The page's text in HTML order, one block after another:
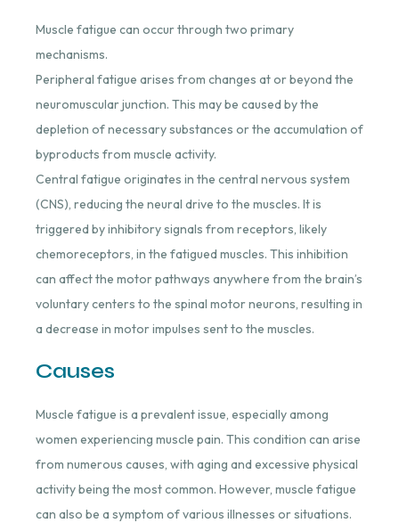
Muscle fatigue can occur through two primary
mechanisms.
Peripheral fatigue arises from changes at or beyond the
neuromuscular junction. This may be caused by the
depletion of necessary substances or the accumulation of
byproducts from muscle activity.
Central fatigue originates in the central nervous system
(CNS), reducing the neural drive to the muscles. It is
triggered by inhibitory signals from receptors, likely
chemoreceptors, in the fatigued muscles. This inhibition
can affect the motor pathways anywhere from the brain’s
voluntary centers to the spinal motor neurons, resulting in
a decrease in motor impulses sent to the muscles.
Causes
Muscle fatigue is a prevalent issue, especially among
women experiencing muscle pain. This condition can arise
from numerous causes, with aging and excessive physical
activity being the most common. However, muscle fatigue
can also be a symptom of various illnesses or situations.